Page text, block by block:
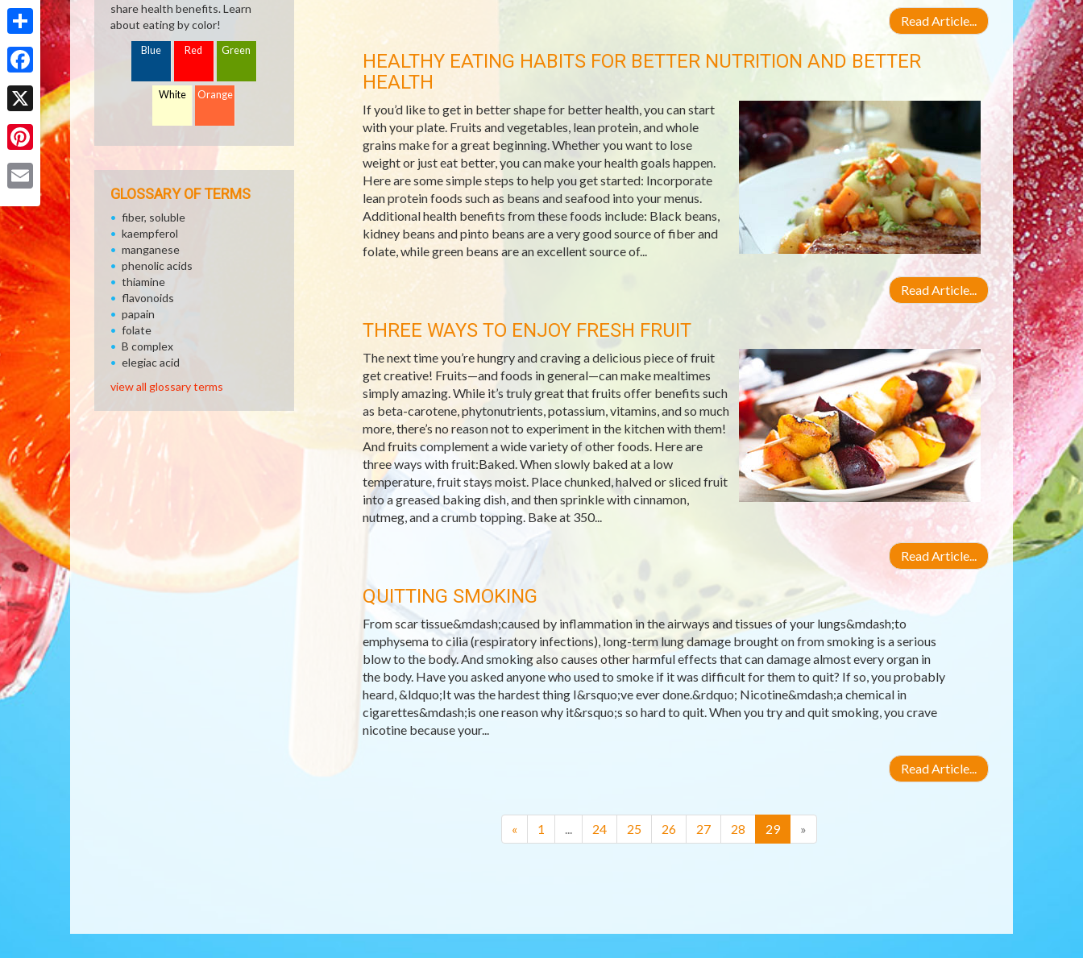
Share
Facebook
X
Pinterest
Read Article...
HEALTHY EATING HABITS FOR BETTER NUTRITION AND BETTER
HEALTH
If you’d like to get in better shape for better health, you can start
with your plate. Fruits and vegetables, lean protein, and whole
grains make for a great beginning. Whether you want to lose
weight or just eat better, you can make your health goals happen.
Here are some simple steps to help you get started: Incorporate
lean protein foods such as beans and seafood into your menus.
Additional health benefits from these foods include: Black beans,
kidney beans and pinto beans are a very good source of fiber and
folate, while green beans are an excellent source of...
Read Article...
THREE WAYS TO ENJOY FRESH FRUIT
The next time you’re hungry and craving a delicious piece of fruit
get creative! Fruits—and foods in general—can make mealtimes
simply amazing. While it’s truly great that fruits offer benefits such
as beta-carotene, phytonutrients, potassium, vitamins, and so much
more, there’s no reason not to experiment in the kitchen with them!
And fruits complement a wide variety of other foods. Here are
three ways with fruit:Baked. When slowly baked at a low
temperature, fruit stays moist. Place chunked, halved or sliced fruit
into a greased baking dish, and then sprinkle with cinnamon,
nutmeg, and a crumb topping. Bake at 350...
Read Article...
QUITTING SMOKING
From scar tissue&mdash;caused by inflammation in the airways and tissues of your lungs&mdash;to
emphysema to cilia (respiratory infections), long-term lung damage brought on from smoking is a serious
blow to the body. And smoking also causes other harmful effects that can damage almost every organ in
the body. Have you asked anyone who used to smoke if it was difficult for them to quit? If so, you probably
heard, &ldquo;It was the hardest thing I&rsquo;ve ever done.&rdquo; Nicotine&mdash;a chemical in
cigarettes&mdash;is one reason why it&rsquo;s so hard to quit. When you try and quit smoking, you crave
nicotine because your...
Read Article...
« 1 ... 24 25 26 27 28 29(current)
»
share health benefits. Learn
about eating by color!
Blue Red Green
White Orange
GLOSSARY OF TERMS
fiber, soluble
kaempferol
manganese
phenolic acids
thiamine
flavonoids
papain
folate
B complex
elegiac acid
view all glossary terms